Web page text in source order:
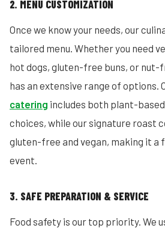
2. MENU CUSTOMIZATION
Once we know your needs, our
tailored menu. Whether you need
hot dogs, gluten-free buns, or nut-
has an extensive range of options.
catering includes both plant-
choices, while our signature roast
gluten-free and vegan, making it a
event.
3. SAFE PREPARATION & SERVICE
Food safety is our top priority. We